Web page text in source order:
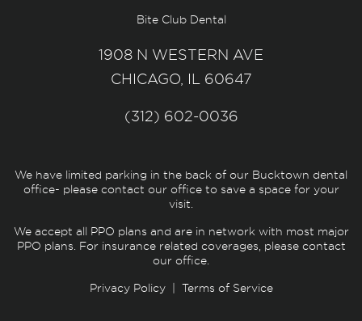
Bite Club Dental
1908 N WESTERN AVE
CHICAGO, IL 60647
(312) 602-0036
We have limited parking in the back of our Bucktown dental
office- please contact our office to save a space for your
visit.
We accept all PPO plans and are in network with most major
PPO plans. For insurance related coverages, please contact
our office.
Privacy Policy| Terms of Service